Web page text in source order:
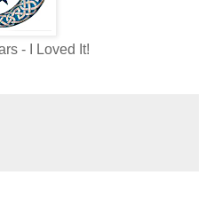
- I Loved It!